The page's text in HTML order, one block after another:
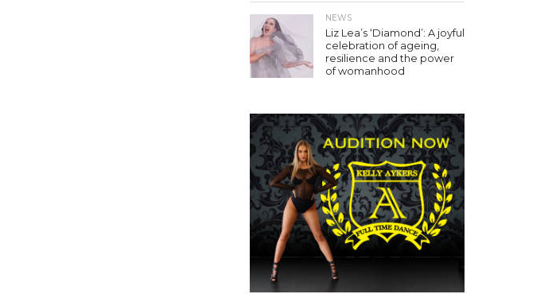
NEWS
Liz Lea’s ‘Diamond’: A joyful
celebration of ageing,
resilience and the power
of womanhood